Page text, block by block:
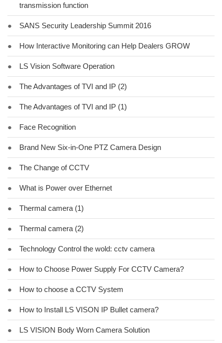
transmission function
● SANS Security Leadership Summit 2016
● How Interactive Monitoring can Help Dealers GROW
● LS Vision Software Operation
● The Advantages of TVI and IP (2)
● The Advantages of TVI and IP (1)
● Face Recognition
● Brand New Six-in-One PTZ Camera Design
● The Change of CCTV
● What is Power over Ethernet
● Thermal camera (1)
● Thermal camera (2)
● Technology Control the wold: cctv camera
● How to Choose Power Supply For CCTV Camera?
● How to choose a CCTV System
● How to Install LS VISON IP Bullet camera?
● LS VISION Body Worn Camera Solution